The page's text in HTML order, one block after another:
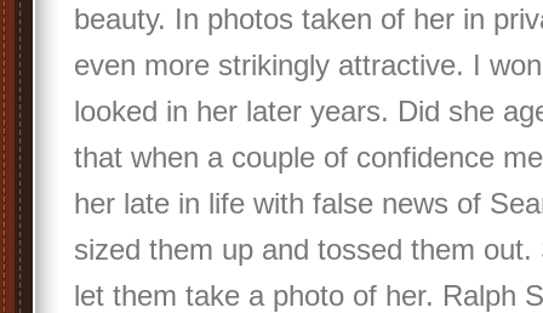
beauty. In photos taken of her in
even more strikingly attractive. I
looked in her later years. Did she
that when a couple of confidence
her late in life with false news of
sized them up and tossed them out.
let them take a photo of her. Ralph